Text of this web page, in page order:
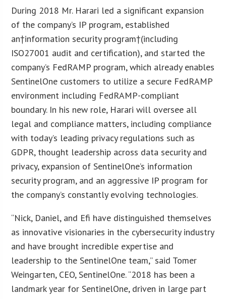
During 2018 Mr. Harari led a significant expansion
of the company’s IP program, established
an†information security program†(including
ISO27001 audit and certification), and started the
company’s FedRAMP program, which already enables
SentinelOne customers to utilize a secure FedRAMP
environment including FedRAMP-compliant
boundary. In his new role, Harari will oversee all
legal and compliance matters, including compliance
with today’s leading privacy regulations such as
GDPR, thought leadership across data security and
privacy, expansion of SentinelOne’s information
security program, and an aggressive IP program for
the company’s constantly evolving technologies.
“Nick, Daniel, and Efi have distinguished themselves
as innovative visionaries in the cybersecurity industry
and have brought incredible expertise and
leadership to the SentinelOne team,” said Tomer
Weingarten, CEO, SentinelOne. “2018 has been a
landmark year for SentinelOne, driven in large part